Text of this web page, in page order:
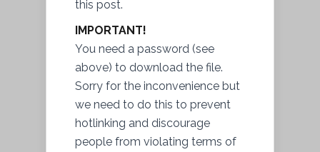
this post.
IMPORTANT!
You need a password (see
above) to download the file.
Sorry for the inconvenience but
we need to do this to prevent
hotlinking and discourage
people from violating terms of